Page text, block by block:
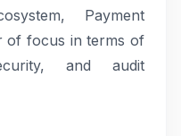
Payment
of focus in terms of
and audit